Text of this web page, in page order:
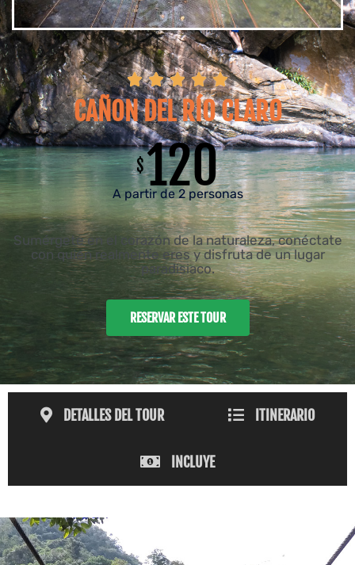
    
CAÑON DEL RÍO CLARO
$120
A partir de 2 personas
Sumérgete en el corazón de la naturaleza, conéctate
con quien realmente eres y disfruta de un lugar
paradisiaco.
RESERVAR ESTE TOUR
DETALLES DEL TOUR ITINERARIO
INCLUYE